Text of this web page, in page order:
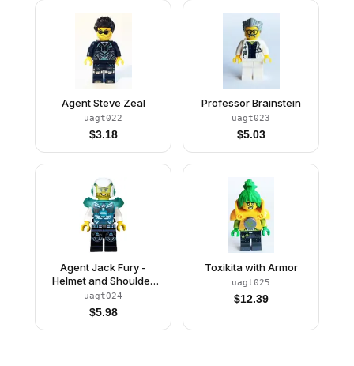
Agent Steve Zeal
uagt022
$3.18
Professor Brainstein
uagt023
$5.03
Agent Jack Fury -
Helmet and Shoulder
Armor
uagt024
$5.98
Toxikita with Armor
uagt025
$12.39